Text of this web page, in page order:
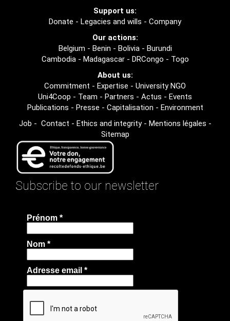
Support us:
Donate - Legacies and wills - Company
Our actions:
Belgium - Benin - Bolivia- Burundi
Cambodia- Madagascar- DRCongo - Togo
About us:
Commitment - Expertise - University NGO
Uni4Coop - Team - Partners - Actus - Events
Publications - Presse - Capitalisation - Environment
Job - Contact - Ethics and integrity- Mentions légales -
Sitemap
Subscribe to our newsletter